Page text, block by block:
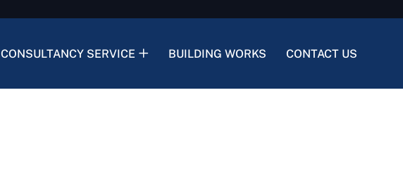
CONSULTANCY SERVICE BUILDING WORKS CONTACT US